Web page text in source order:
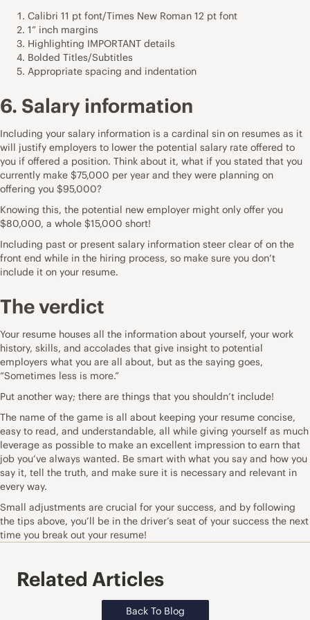
Calibri 11 pt font/Times New Roman 12 pt font
1” inch margins
Highlighting IMPORTANT details
Bolded Titles/Subtitles
Appropriate spacing and indentation
6. Salary information
Including your salary information is a cardinal sin on resumes as it
will justify employers to lower the potential salary rate offered to
you if offered a position. Think about it, what if you stated that you
currently make $75,000 per year and they were planning on
offering you $95,000?
Knowing this, the potential new employer might only offer you
$80,000, a whole $15,000 short!
Including past or present salary information steer clear of on the
front end while in the hiring process, so make sure you don’t
include it on your resume.
The verdict
Your resume houses all the information about yourself, your work
history, skills, and accolades that give insight to potential
employers what you are all about, but as the saying goes,
“Sometimes less is more.”
Put another way; there are things that you shouldn’t include!
The name of the game is all about keeping your resume concise,
easy to read, and understandable, all while giving yourself as much
leverage as possible to make an excellent impression to earn that
job you’ve always wanted. Be smart with what you say and how you
say it, tell the truth, and make sure it is necessary and relevant in
every way.
Small adjustments are crucial for your success, and by following
the tips above, you’ll be in the driver’s seat of your success the next
time you break out your resume!
Related Articles
Back To Blog